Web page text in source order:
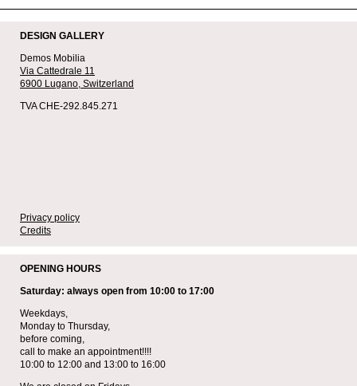
DESIGN GALLERY
Demos Mobilia
Via Cattedrale 11
6900 Lugano, Switzerland
TVA CHE-292.845.271
Privacy policy
Credits
OPENING HOURS
Saturday: always open from 10:00 to 17:00
Weekdays,
Monday to Thursday,
before coming,
call to make an appointment!!!!
10:00 to 12:00 and 13:00 to 16:00